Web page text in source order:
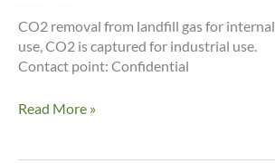
CO2 removal from landfill gas for internal
use, CO2 is captured for industrial use.
Contact point: Confidential
ASEA
Read More »